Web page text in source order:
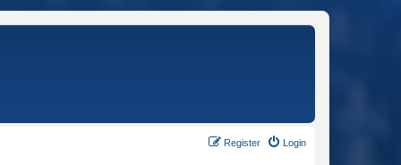
Login
Register